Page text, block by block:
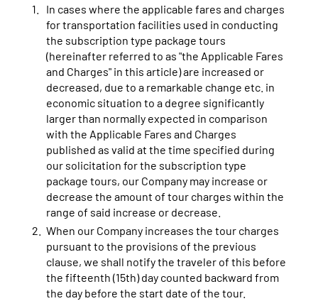
In cases where the applicable fares and charges
for transportation facilities used in conducting
the subscription type package tours
(hereinafter referred to as "the Applicable Fares
and Charges" in this article) are increased or
decreased, due to a remarkable change etc. in
economic situation to a degree significantly
larger than normally expected in comparison
with the Applicable Fares and Charges
published as valid at the time specified during
our solicitation for the subscription type
package tours, our Company may increase or
decrease the amount of tour charges within the
range of said increase or decrease.
When our Company increases the tour charges
pursuant to the provisions of the previous
clause, we shall notify the traveler of this before
the fifteenth (15th) day counted backward from
the day before the start date of the tour.